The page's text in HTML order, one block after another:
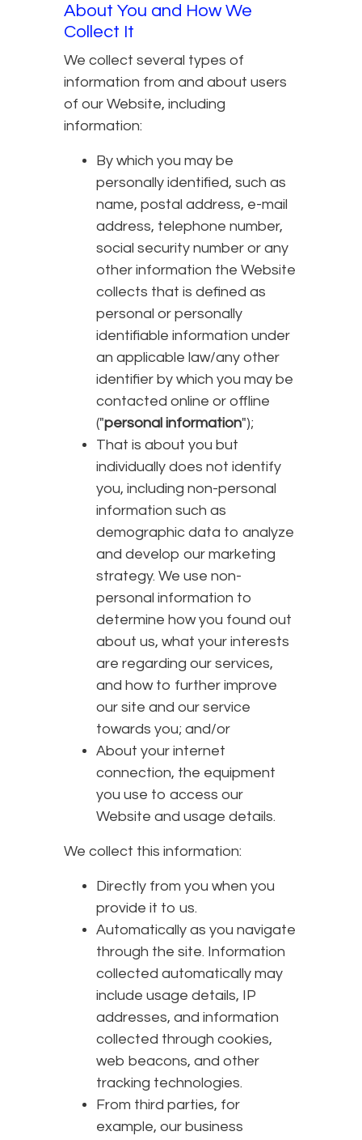
About You and How We
Collect It
We collect several types of
information from and about users
of our Website, including
information:
By which you may be
personally identified, such as
name, postal address, e-mail
address, telephone number,
social security number or any
other information the Website
collects that is defined as
personal or personally
identifiable information under
an applicable law/any other
identifier by which you may be
contacted online or offline
("personal information");
That is about you but
individually does not identify
you, including non-personal
information such as
demographic data to analyze
and develop our marketing
strategy. We use non-
personal information to
determine how you found out
about us, what your interests
are regarding our services,
and how to further improve
our site and our service
towards you; and/or
About your internet
connection, the equipment
you use to access our
Website and usage details.
We collect this information:
Directly from you when you
provide it to us.
Automatically as you navigate
through the site. Information
collected automatically may
include usage details, IP
addresses, and information
collected through cookies,
web beacons, and other
tracking technologies.
From third parties, for
example, our business